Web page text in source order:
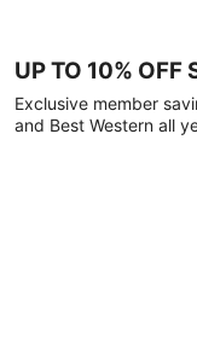
UP TO 10% OFF
Exclusive member
and Best Western all